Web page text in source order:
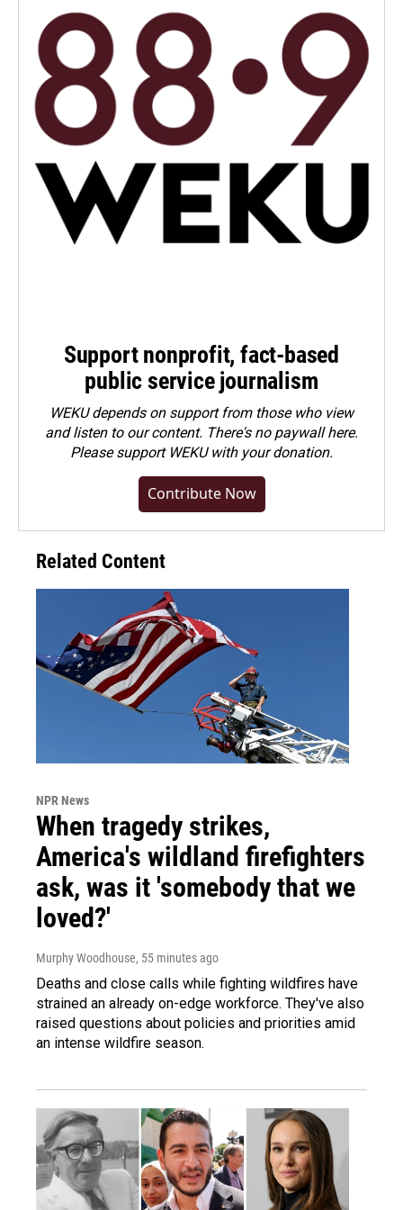
Support nonprofit, fact-based
public service journalism
WEKU depends on support from those who view
and listen to our content. There's no paywall here.
Pleasesupport WEKU with your donation.
Contribute Now
Related Content
NPR News
When tragedy strikes,
America's wildland firefighters
ask, was it 'somebody that we
loved?'
Murphy Woodhouse, 55 minutes ago
Deaths and close calls while fighting wildfires have
strained an already on-edge workforce. They've also
raised questions about policies and priorities amid
an intense wildfire season.